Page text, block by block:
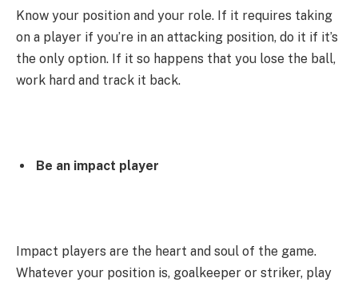
Know your position and your role. If it requires taking
on a player if you’re in an attacking position, do it if it’s
the only option. If it so happens that you lose the ball,
work hard and track it back.
Be an impact player
Impact players are the heart and soul of the game.
Whatever your position is, goalkeeper or striker, play